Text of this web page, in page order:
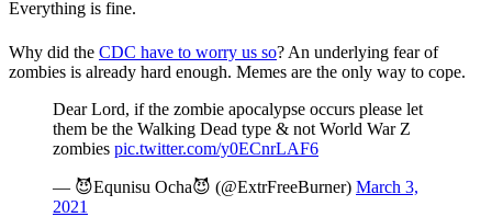
Everything is fine.
Why did the CDC have to worry us so? An underlying fear of
zombies is already hard enough. Memes are the only way to cope.
Dear Lord, if the zombie apocalypse occurs please let
them be the Walking Dead type & not World War Z
zombies pic.twitter.com/y0ECnrLAF6
— 😈Equnisu Ocha😈 (@ExtrFreeBurner) March 3,
2021